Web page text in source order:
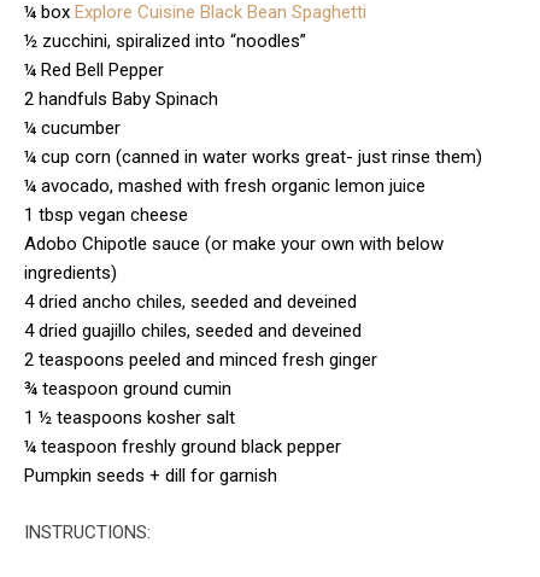
¼ box Explore Cuisine Black Bean Spaghetti
½ zucchini, spiralized into “noodles”
¼ Red Bell Pepper
2 handfuls Baby Spinach
¼ cucumber
¼ cup corn (canned in water works great- just rinse them)
¼ avocado, mashed with fresh organic lemon juice
1 tbsp vegan cheese
Adobo Chipotle sauce (or make your own with below
ingredients)
4 dried ancho chiles, seeded and deveined
4 dried guajillo chiles, seeded and deveined
2 teaspoons peeled and minced fresh ginger
¾ teaspoon ground cumin
1 ½ teaspoons kosher salt
¼ teaspoon freshly ground black pepper
Pumpkin seeds + dill for garnish
INSTRUCTIONS: